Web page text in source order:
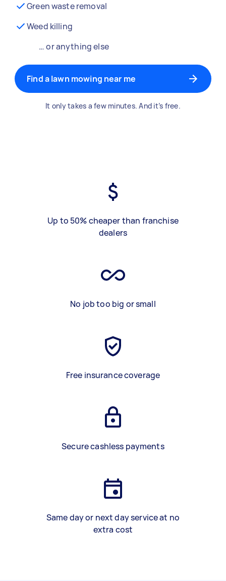
Green waste removal
Weed killing
… or anything else
Find a lawn mowing near me
It only takes a few minutes. And it’s free.
Up to 50% cheaper than franchise
dealers
No job too big or small
Free insurance coverage
Secure cashless payments
Same day or next day service at no
extra cost